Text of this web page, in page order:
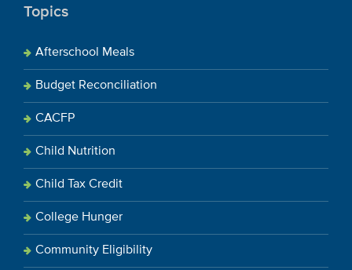
Topics
Afterschool Meals
Budget Reconciliation
CACFP
Child Nutrition
Child Tax Credit
College Hunger
Community Eligibility